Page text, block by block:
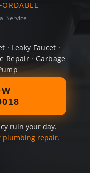
Service
· Leaky Faucet ·
Repair · Garbage
ruin your day.
plumbing repair.